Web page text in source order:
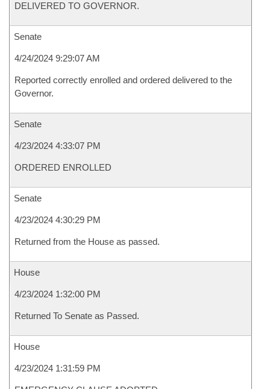
DELIVERED TO GOVERNOR.
Senate
4/24/2024 9:29:07 AM
Reported correctly enrolled and ordered delivered to the
Governor.
Senate
4/23/2024 4:33:07 PM
ORDERED ENROLLED
Senate
4/23/2024 4:30:29 PM
Returned from the House as passed.
House
4/23/2024 1:32:00 PM
Returned To Senate as Passed.
House
4/23/2024 1:31:59 PM